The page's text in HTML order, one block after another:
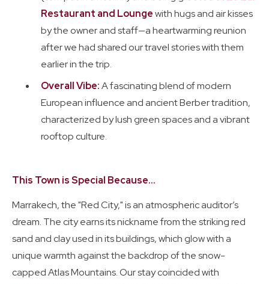
Restaurant and Loungewith hugs and air kisses
by the owner and staff—a heartwarming reunion
after we had shared our travel stories with them
earlier in the trip.
Overall Vibe:A fascinating blend of modern
European influence and ancient Berber tradition,
characterized by lush green spaces and a vibrant
rooftop culture.
This Town is Special Because...
Marrakech, the "Red City," is an atmospheric auditor’s
dream. The city earns its nickname from the striking red
sand and clay used in its buildings, which glow with a
unique warmth against the backdrop of the snow-
capped Atlas Mountains. Our stay coincided with